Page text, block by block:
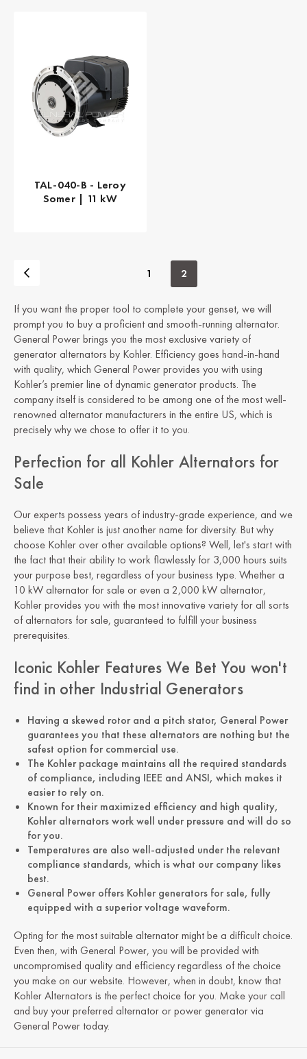
TAL-040-B - Leroy
Somer | 11 kW
1 2
If you want the proper tool to complete your genset, we will
prompt you to buy a proficient and smooth-running alternator.
General Power brings you the most exclusive variety of
generator alternators by Kohler. Efficiency goes hand-in-hand
with quality, which General Power provides you with using
Kohler’s premier line of dynamic generator products. The
company itself is considered to be among one of the most well-
renowned alternator manufacturers in the entire US, which is
precisely why we chose to offer it to you.
Perfection for all Kohler Alternators for
Sale
Our experts possess years of industry-grade experience, and we
believe that Kohler is just another name for diversity. But why
choose Kohler over other available options? Well, let's start with
the fact that their ability to work flawlessly for 3,000 hours suits
your purpose best, regardless of your business type. Whether a
10 kW alternator for sale or even a 2,000 kW alternator,
Kohler provides you with the most innovative variety for all sorts
of alternators for sale, guaranteed to fulfill your business
prerequisites.
Iconic Kohler Features We Bet You won't
find in other Industrial Generators
Having a skewed rotor and a pitch stator, General Power
guarantees you that these alternators are nothing but the
safest option for commercial use.
The Kohler package maintains all the required standards
of compliance, including IEEE and ANSI, which makes it
easier to rely on.
Known for their maximized efficiency and high quality,
Kohler alternators work well under pressure and will do so
for you.
Temperatures are also well-adjusted under the relevant
compliance standards, which is what our company likes
best.
General Power offers Kohler generators for sale, fully
equipped with a superior voltage waveform.
Opting for the most suitable alternator might be a difficult choice.
Even then, with General Power, you will be provided with
uncompromised quality and efficiency regardless of the choice
you make on our website. However, when in doubt, know that
Kohler Alternators is the perfect choice for you. Make your call
and buy your preferred alternator or power generator via
General Power today.